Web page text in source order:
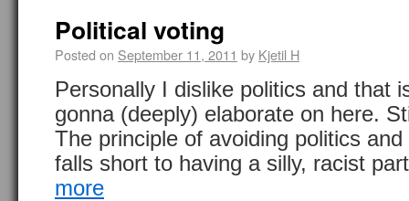
Political voting
Posted on September 11, 2011 by Kjetil H
Personally I dislike politics and that
gonna (deeply) elaborate on here.
The principle of avoiding politics
falls short to having a silly, racist
more